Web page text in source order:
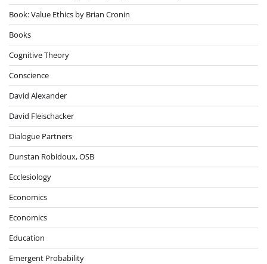
Book: Value Ethics by Brian Cronin
Books
Cognitive Theory
Conscience
David Alexander
David Fleischacker
Dialogue Partners
Dunstan Robidoux, OSB
Ecclesiology
Economics
Economics
Education
Emergent Probability